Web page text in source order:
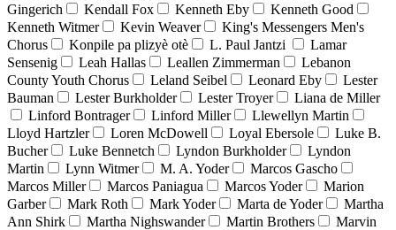
Gingerich
Kendall Fox Kenneth Eby
Kenneth Good
Kenneth Witmer
Kevin Weaver
King's Messengers Men's
Chorus
Konpile pa plizyè otè L. Paul Jantzi
Lamar
Sensenig
Leah Hallas Leallen Zimmerman
Lebanon
County Youth Chorus
Leland Seibel Leonard Eby
Lester
Bauman
Lester Burkholder Lester Troyer
Liana de Miller
Linford Bontrager
Linford Miller
Llewellyn Martin
Lloyd Hartzler
Loren McDowell Loyal Ebersole
Luke B.
Bucher
Luke Bennetch Lyndon Burkholder
Lyndon
Martin
Lynn Witmer M. A. Yoder
Marcos Gascho
Marcos Miller
Marcos Paniagua Marcos Yoder
Marion
Garber
Mark Roth Mark Yoder Marta de Yoder
Martha
Ann Shirk
Martha Nighswander Martin Brothers
Marvin